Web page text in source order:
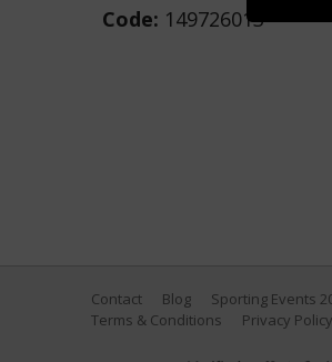
Code: 149726013
Contact Blog Sporting Events
Terms & Conditions
Privacy Policy